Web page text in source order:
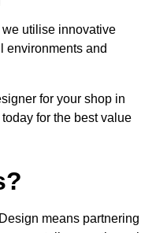
utilise innovative
environments and
for your shop in
for the best value
means partnering